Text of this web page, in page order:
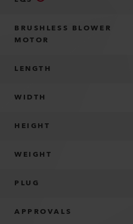
BRUSHLESS BLOWER
MOTOR
LENGTH
WIDTH
HEIGHT
WEIGHT
PLUG
APPROVALS